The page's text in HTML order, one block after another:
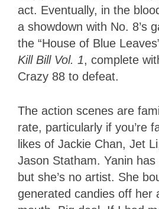
act. Eventually, in the
a showdown with No. 8’s
the “House of Blue
Kill Bill Vol. 1, complete
Crazy 88 to defeat.
The action scenes are
rate, particularly if you’re
likes of Jackie Chan, Jet
Jason Statham. Yanin
but she’s no artist. She
generated candies off her